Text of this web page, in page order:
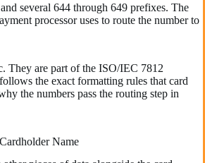
several 644 through 649 prefixes. The
processor uses to route the number to
They are part of the ISO/IEC 7812
the exact formatting rules that card
the numbers pass the routing step in
Name